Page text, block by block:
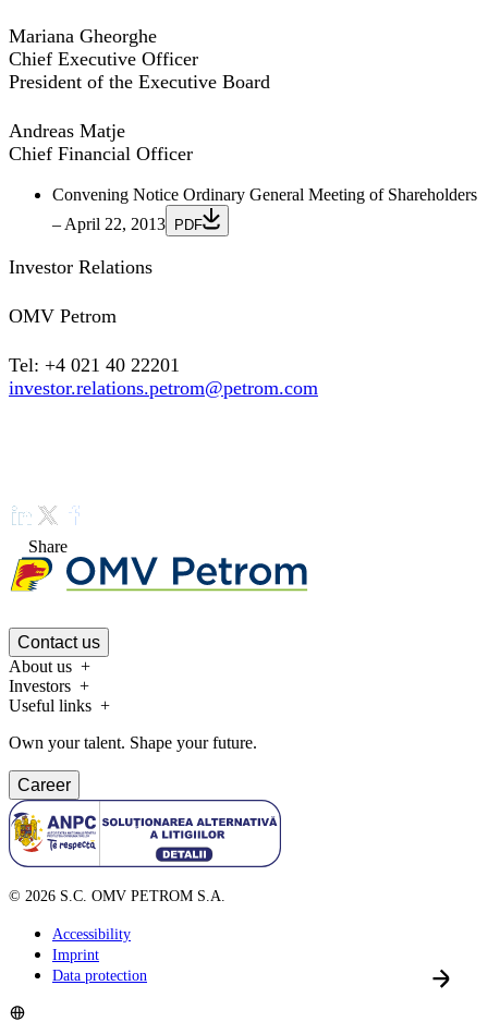
Mariana Gheorghe
Chief Executive Officer
President of the Executive Board
Andreas Matje
Chief Financial Officer
Convening Notice Ordinary General Meeting of Shareholders
– April 22, 2013
PDF
Investor Relations
OMV Petrom
Tel: +4 021 40 22201
investor.relations.petrom@petrom.com
Share
Contact us
About us
Investors
Useful links
Own your talent. Shape your future.
Career
© 2026 S.C. OMV PETROM S.A.
Accessibility
Imprint
Data protection